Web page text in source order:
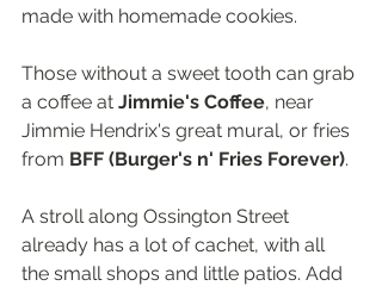
made with homemade cookies.
Those without a sweet tooth can grab
a coffee at Jimmie's Coffee, near
Jimmie Hendrix's great mural, or fries
from BFF (Burger's n' Fries Forever).
A stroll along Ossington Street
already has a lot of cachet, with all
the small shops and little patios. Add